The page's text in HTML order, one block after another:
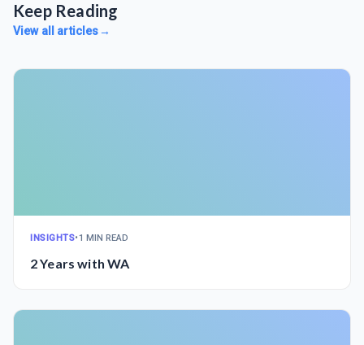
Keep Reading
View all articles→
INSIGHTS•1 MIN READ
2 Years with WA